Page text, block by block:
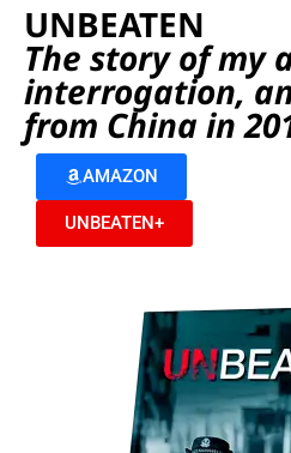
UNBEATEN
The story of my
interrogation,
from China in
AMAZON
UNBEATEN+